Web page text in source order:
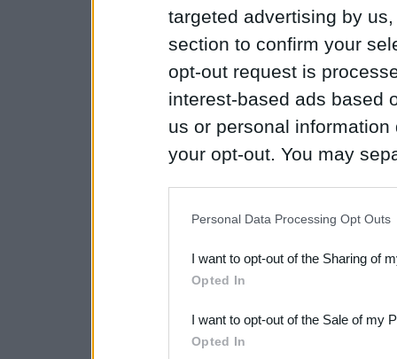
targeted advertising by
section to confirm your
opt-out request is
interest-based ads based
us or personal
your opt-out. You may
Downstream Participants
third parties.
Please note that this
Personal Data Processing Opt Outs
I want to opt-out of the Sharing of
Opted In
I want to opt-out of the Sale of my
Opted In